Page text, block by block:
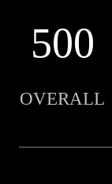
500
OVERALL